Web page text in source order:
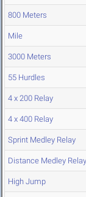
800 Meters
Mile
3000 Meters
55 Hurdles
4 x 200 Relay
4 x 400 Relay
Sprint Medley Relay
Distance Medley Relay
High Jump